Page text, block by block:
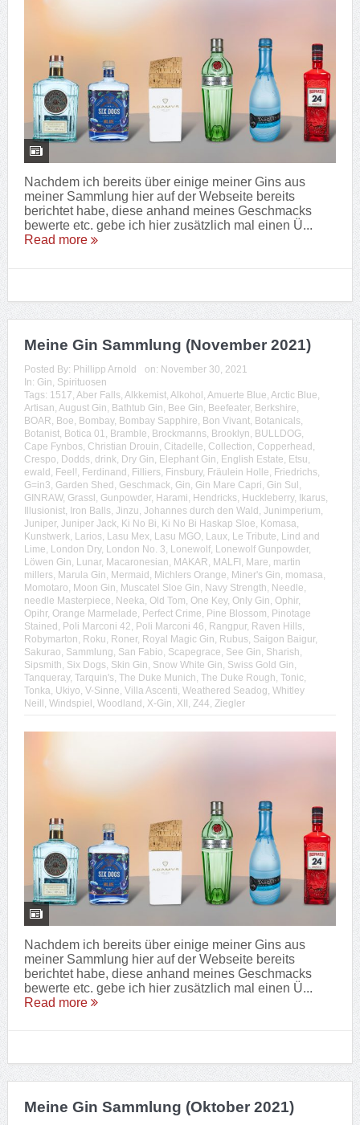
Nachdem ich bereits über einige meiner Gins aus
meiner Sammlung hier auf der Webseite bereits
berichtet habe, diese anhand meines Geschmacks
bewerte etc. gebe ich hier zusätzlich mal einen Ü...
Read more
Meine Gin Sammlung (November 2021)
Posted By: Phillipp Arnold on: November 30, 2021
In: Gin, Spirituosen
Tags: 1517, Aber Falls, Alkkemist, Alkohol, Amuerte Blue, Arctic Blue,
Artisan, August Gin, Bathtub Gin, Bee Gin, Beefeater, Berkshire,
BOAR, Boe, Bombay, Bombay Sapphire, Bon Vivant, Botanicals,
Botanist, Botica 01, Bramble, Brockmanns, Brooklyn, BULLDOG,
Cape Fynbos, Christian Drouin, Citadelle, Collection, Copperhead,
Crespo, Dodds, drink, Dry Gin, Elephant Gin, English Estate, Etsu,
ewald, Feel!, Ferdinand, Filliers, Finsbury, Fräulein Holle, Friedrichs,
G=in3, Garden Shed, Geschmack, Gin, Gin Mare Capri, Gin Sul,
GINRAW, Grassl, Gunpowder, Harami, Hendricks, Huckleberry, Ikarus,
Illusionist, Iron Balls, Jinzu, Johannes durch den Wald, Junimperium,
Juniper, Juniper Jack, Ki No Bi, Ki No Bi Haskap Sloe, Komasa,
Kunstwerk, Larios, Lasu Mex, Lasu MGO, Laux, Le Tribute, Lind and
Lime, London Dry, London No. 3, Lonewolf, Lonewolf Gunpowder,
Löwen Gin, Lunar, Macaronesian, MAKAR, MALFI, Mare, martin
millers, Marula Gin, Mermaid, Michlers Orange, Miner's Gin, momasa,
Momotaro, Moon Gin, Muscatel Sloe Gin, Navy Strength, Needle,
needle Masterpiece, Neeka, Old Tom, One Key, Only Gin, Ophir,
Opihr, Orange Marmelade, Perfect Crime, Pine Blossom, Pinotage
Stained, Poli Marconi 42, Poli Marconi 46, Rangpur, Raven Hills,
Robymarton, Roku, Roner, Royal Magic Gin, Rubus, Saigon Baigur,
Sakurao, Sammlung, San Fabio, Scapegrace, See Gin, Sharish,
Sipsmith, Six Dogs, Skin Gin, Snow White Gin, Swiss Gold Gin,
Tanqueray, Tarquin's, The Duke Munich, The Duke Rough, Tonic,
Tonka, Ukiyo, V-Sinne, Villa Ascenti, Weathered Seadog, Whitley
Neill, Windspiel, Woodland, X-Gin, XII, Z44, Ziegler
Nachdem ich bereits über einige meiner Gins aus
meiner Sammlung hier auf der Webseite bereits
berichtet habe, diese anhand meines Geschmacks
bewerte etc. gebe ich hier zusätzlich mal einen Ü...
Read more
Meine Gin Sammlung (Oktober 2021)